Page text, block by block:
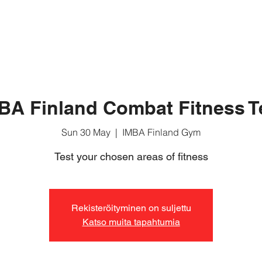
Finland Combat Fitness
Sun 30 May
  |
IMBA Finland Gym
Test your chosen areas of fitness
Rekisteröityminen on suljettu
Katso muita tapahtumia